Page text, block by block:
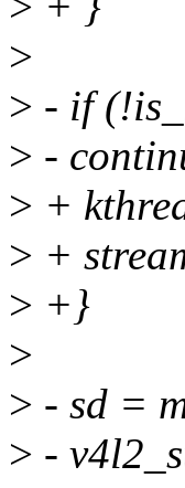
>
> - if
> -
> +
> +
> +}
>
> - sd =
> -